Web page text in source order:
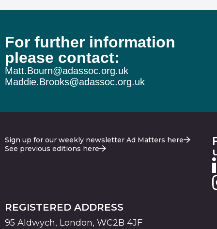
For further information
please contact:
Matt.Bourn@adassoc.org.uk
Maddie.Brooks@adassoc.org.uk
Sign up for our weekly newsletter Ad Matters here
See previous editions here
REGISTERED ADDRESS
95 Aldwych, London, WC2B 4JF